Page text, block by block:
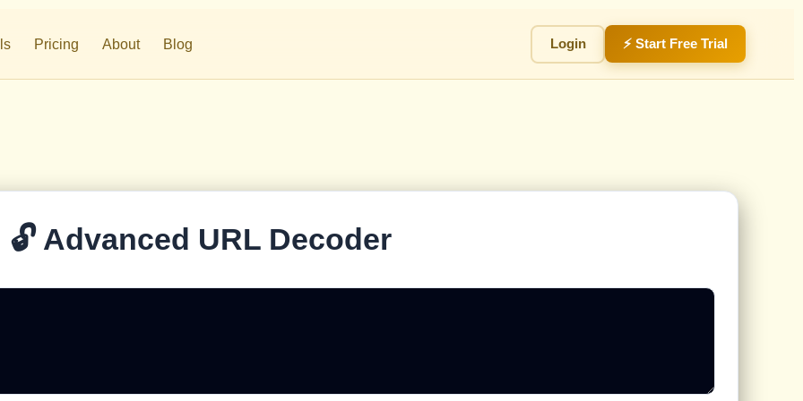
Pricing About Blog Login ⚡ Start Free Trial
🔓 Advanced URL Decoder